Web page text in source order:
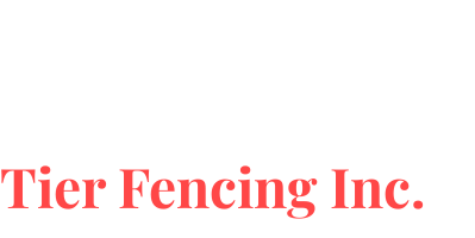
Tier Fencing Inc.